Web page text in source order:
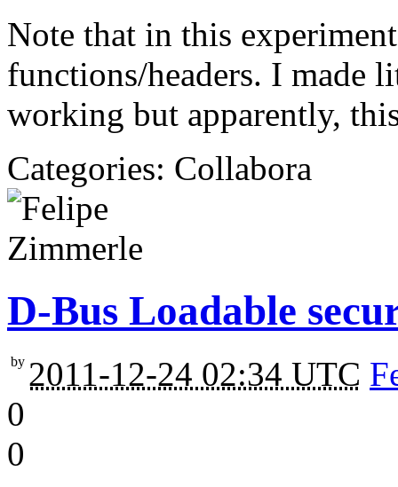
Note that in this
functions/headers. I made
working but apparently,
Categories: Collabora
D-Bus Loadable
2011-12-24 02:34 UTC
by
0
0